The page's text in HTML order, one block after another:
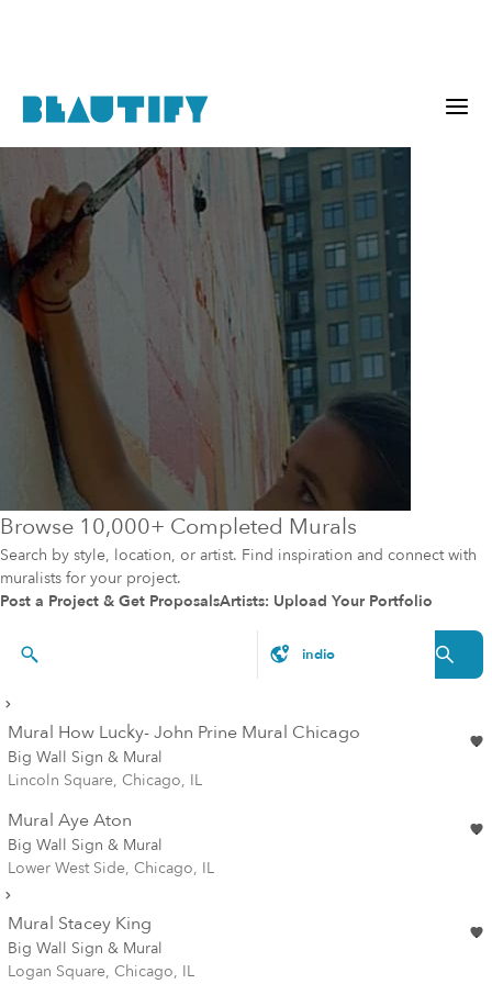
Browse 10,000+ Completed Murals
Search by style, location, or artist. Find inspiration and connect with
muralists for your project.
Post a Project & Get ProposalsArtists: Upload Your Portfolio
Mural How Lucky- John Prine Mural Chicago
Big Wall Sign & Mural
Lincoln Square, Chicago, IL
Mural Aye Aton
Big Wall Sign & Mural
Lower West Side, Chicago, IL
Mural Stacey King
Big Wall Sign & Mural
Logan Square, Chicago, IL